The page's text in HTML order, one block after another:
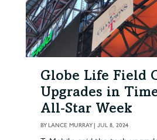
Globe Life Field
Upgrades in
All‑Star Week
BYLANCE MURRAY| JUL 8, 2024